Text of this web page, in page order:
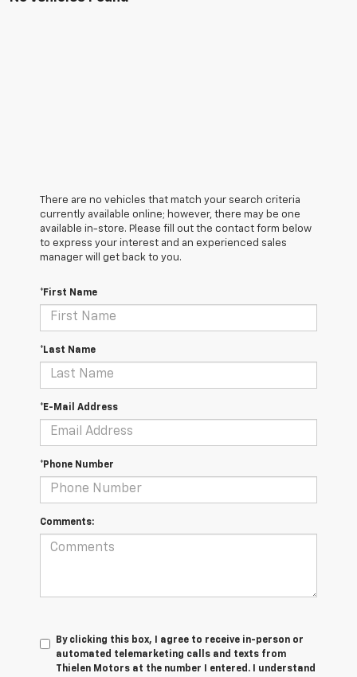
There are no vehicles that match your search criteria
currently available online; however, there may be one
available in-store. Please fill out the contact form below
to express your interest and an experienced sales
manager will get back to you.
*First Name
*Last Name
*E-Mail Address
*Phone Number
Comments:
By clicking this box, I agree to receive in-person or
automated telemarketing calls and texts from
Thielen Motors at the number I entered. I understand